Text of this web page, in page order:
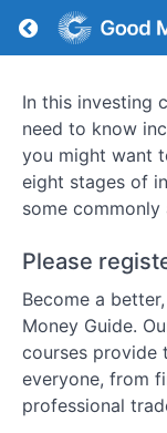
Return to all
How
To
Invest:
A
Step-
by-
Step
In this investing
need to know
you might want
eight stages of
some commonly
Please
Become a
Money Guide.
courses provide
everyone, from
professional